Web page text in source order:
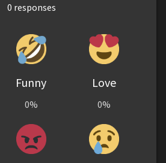
0 responses
Funny
0%
Love
0%